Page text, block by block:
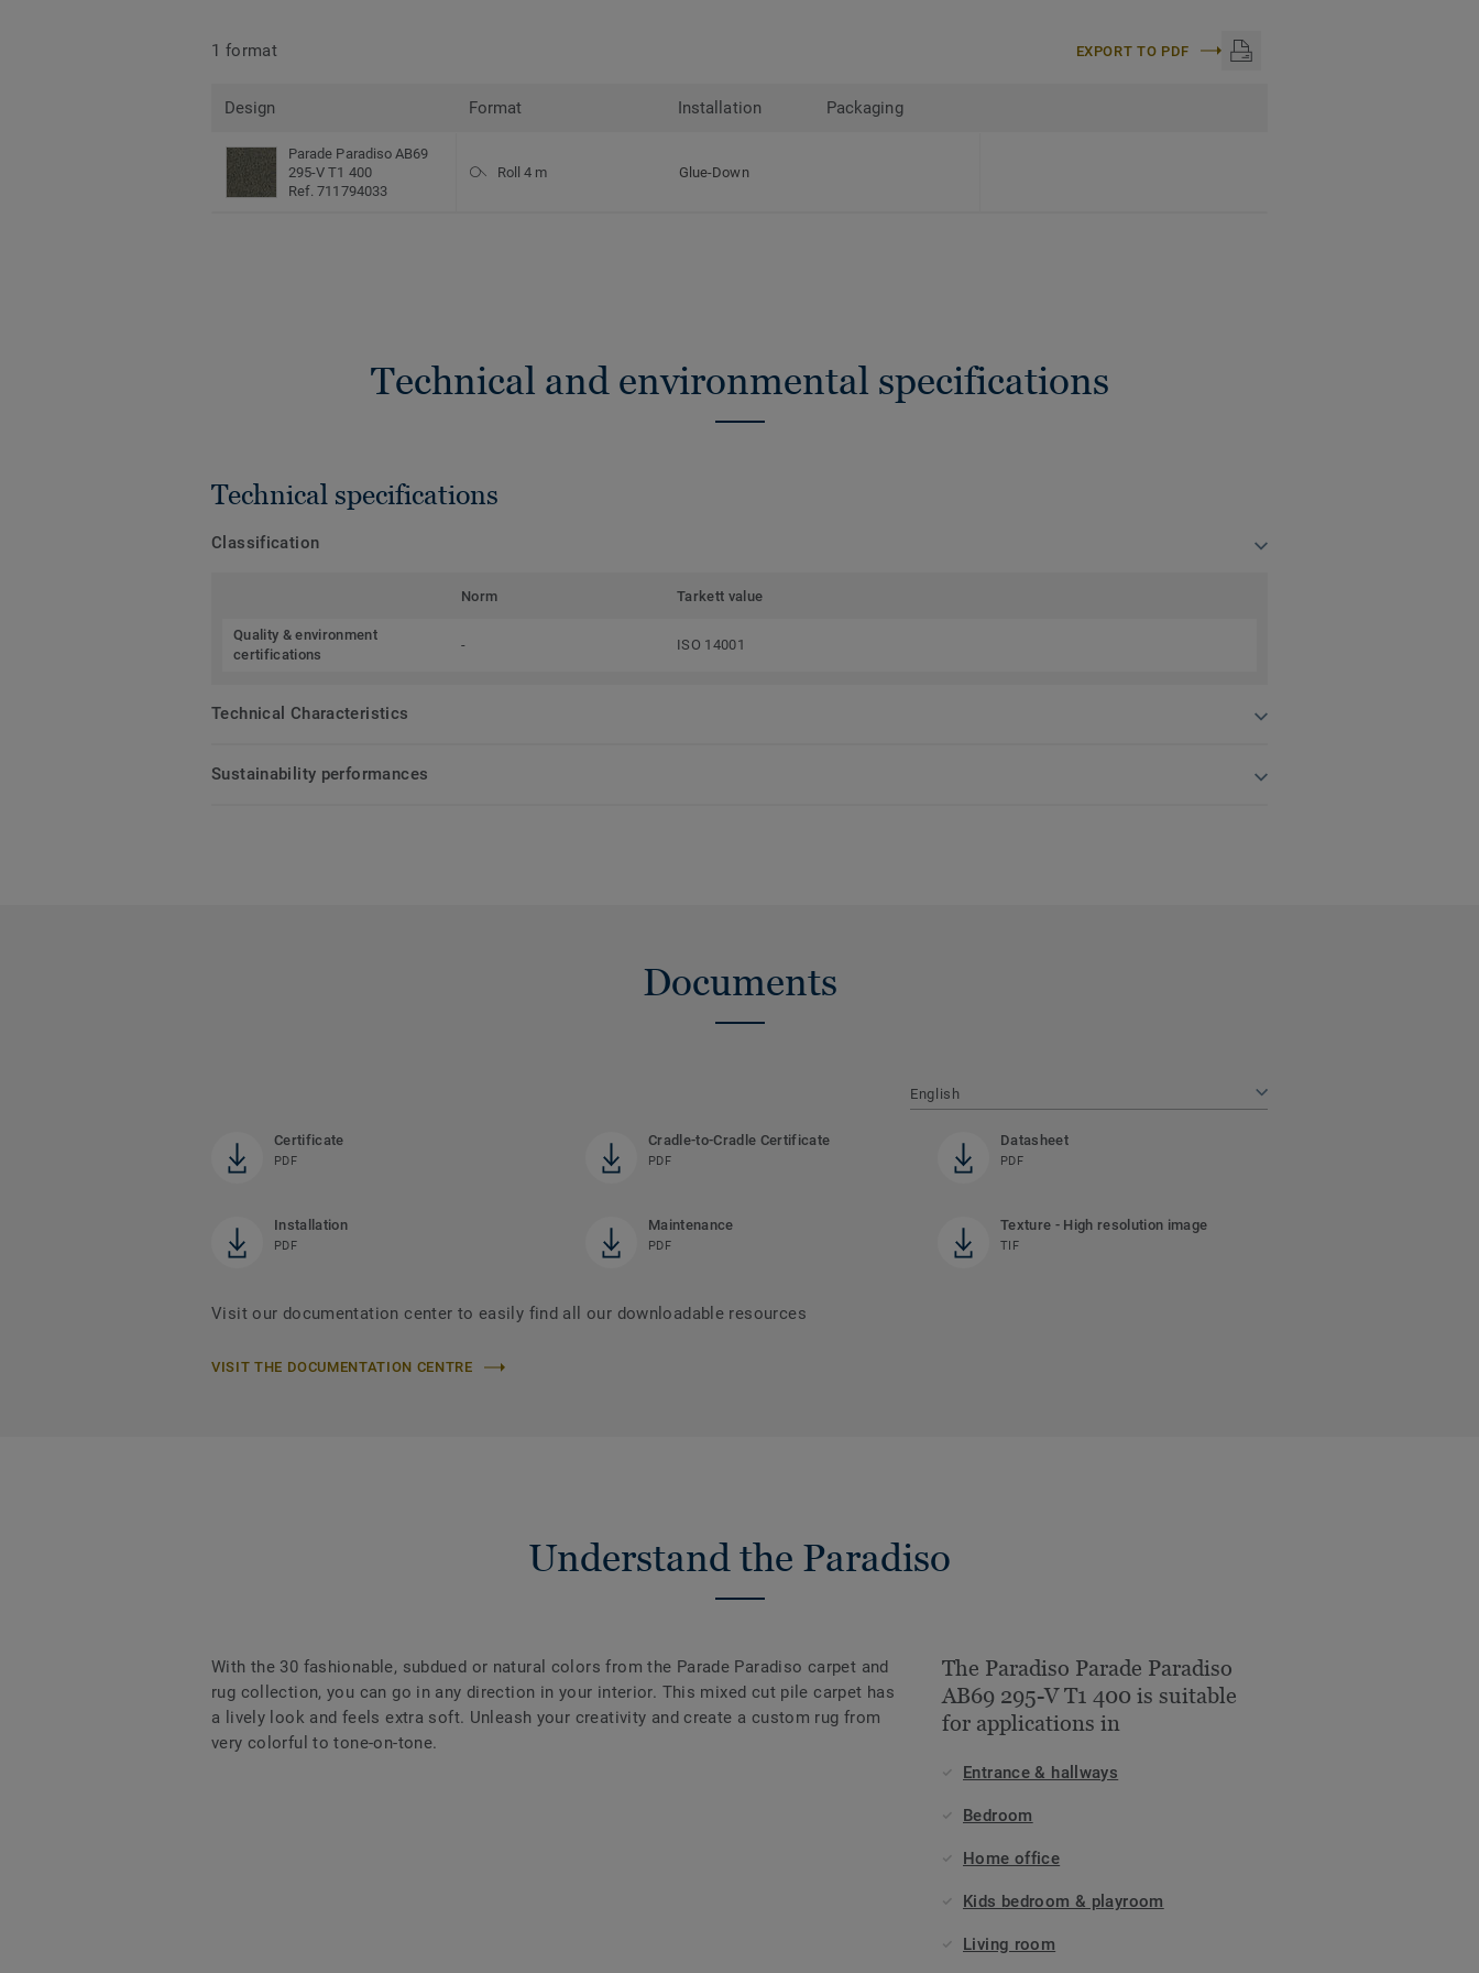
1 format EXPORT TO PDF
Design Format Installation Packaging
Parade Paradiso AB69
295-V T1 400
Ref. 711794033
Roll 4 m Glue-Down
Technical and environmental specifications
Technical specifications
Classification
Norm Tarkett value
Quality & environment
certifications
- ISO 14001
Technical Characteristics
Sustainability performances
Documents
English
Certificate
PDF
Cradle-to-Cradle Certificate
PDF
Datasheet
PDF
Installation
PDF
Maintenance
PDF
Texture - High resolution image
TIF
Visit our documentation center to easily find all our downloadable resources
VISIT THE DOCUMENTATION CENTRE
Understand the Paradiso
With the 30 fashionable, subdued or natural colors from the Parade Paradiso carpet and
rug collection, you can go in any direction in your interior. This mixed cut pile carpet has
a lively look and feels extra soft. Unleash your creativity and create a custom rug from
very colorful to tone-on-tone.
The Paradiso Parade Paradiso
AB69 295-V T1 400 is suitable
for applications in
Entrance & hallways
Bedroom
Home office
Kids bedroom & playroom
Living room